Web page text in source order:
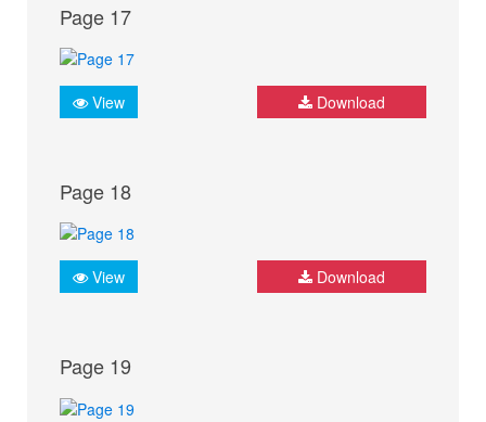
Page 17
View Download
Page 18
View Download
Page 19